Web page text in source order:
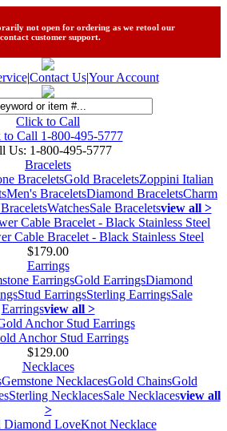
not open for ordering as we retool our
customer support.
|Contact Us|Your Account
Click to Call
Call 1-800-495-5777
Us: 1-800-495-5777
Bracelets
BraceletsGold BraceletsZoppini Italian
Men's BraceletsDiamond BraceletsCharm
WatchesSale Braceletsview all >
Cable Bracelet - Black Stainless Steel
$179.00
Earrings
EarringsGold EarringsDiamond
Stud EarringsSterling EarringsSale
Earringsview all >
Anchor Stud Earrings
$129.00
Necklaces
Gemstone NecklacesGold ChainsGold
Sterling NecklacesSale Necklacesview all
>